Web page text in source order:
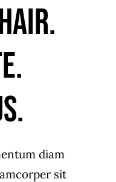
diam
sit